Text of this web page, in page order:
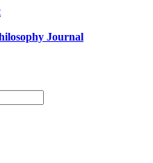
Journal